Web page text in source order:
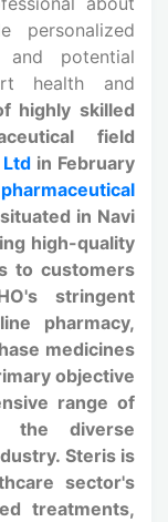
personalized
potential
health and
highly skilled
field
in February
pharmaceutical
in Navi
high-quality
to customers
stringent
pharmacy,
medicines
objective
range of
diverse
Steris is
sector's
treatments,